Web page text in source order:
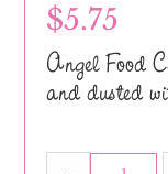
$5.75
Angel Food
and dusted
Angel